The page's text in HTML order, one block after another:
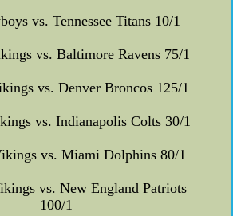
vs. Tennessee Titans 10/1
vs. Baltimore Ravens 75/1
vs. Denver Broncos 125/1
vs. Indianapolis Colts 30/1
vs. Miami Dolphins 80/1
vs. New England Patriots
100/1